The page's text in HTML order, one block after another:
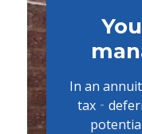
In an